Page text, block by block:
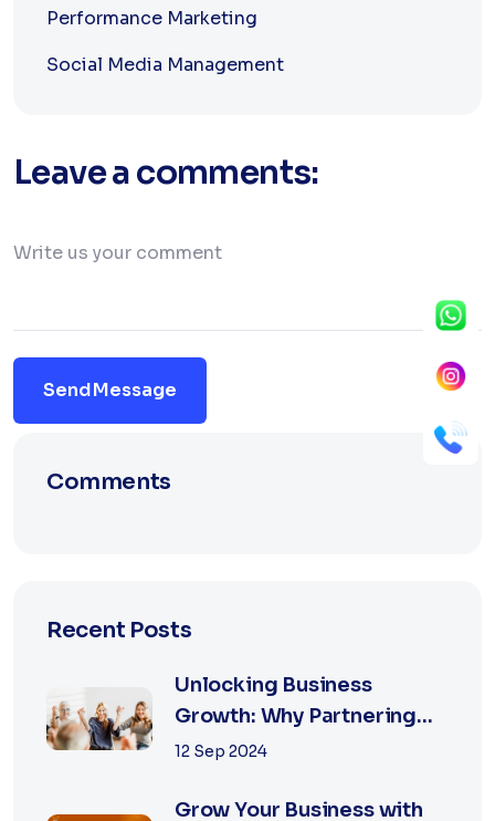
Performance Marketing
Social Media Management
Leave a comments:
Send Message
Comments
Recent Posts
Unlocking Business
Growth: Why Partnering
with the Best Marketing
12 Sep 2024
Grow Your Business with